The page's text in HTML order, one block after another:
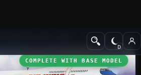
Civil Jet Aircraft
COMPLETE WITH BASE MODEL